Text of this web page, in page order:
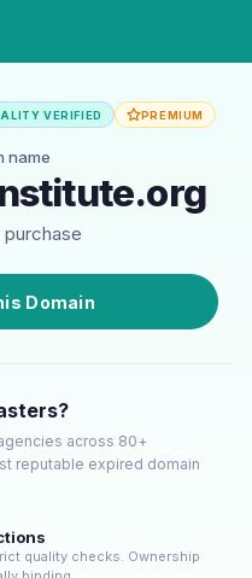
VERIFIED PREMIUM
name
Domain
across 80+
reputable expired domain
quality checks. Ownership